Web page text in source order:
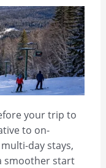
your trip to
to on-
day stays,
smoother start